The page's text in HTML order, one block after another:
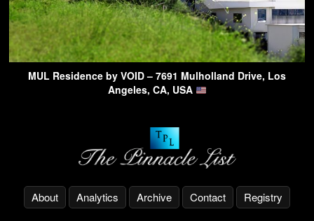
MUL Residence by VOID – 7691 Mulholland Drive, Los
Angeles, CA, USA
About Analytics Archive Contact Registry